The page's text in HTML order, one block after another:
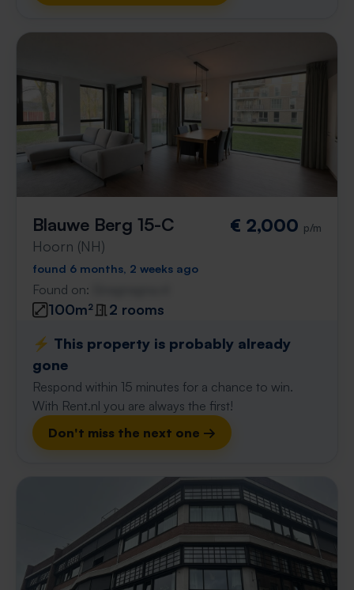
Blauwe Berg 15-C
Hoorn (NH)
€ 2,000 p/m
found 6 months, 2 weeks ago
Found on:
100m²
2 rooms
⚡️ This property is probably already
gone
Respond within 15 minutes for a chance to win.
With Rent.nl you are always the first!
Don't miss the next one →